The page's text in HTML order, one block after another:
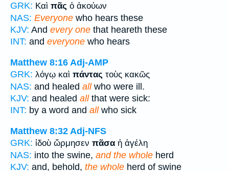
GRK: Καὶ πᾶς ὁ ἀκούων
NAS: Everyone who hears these
KJV: And every one that heareth these
INT: and everyone who hears
Matthew 8:16 Adj-AMP
GRK: λόγῳ καὶ πάντας τοὺς κακῶς
NAS: and healed allwho were ill.
KJV: and healed allthat were sick:
INT: by a word and allwho sick
Matthew 8:32 Adj-NFS
GRK: ἰδοὺ ὥρμησεν πᾶσα ἡ ἀγέλη
NAS: into the swine, and the whole herd
KJV: and, behold, the whole herd of swine